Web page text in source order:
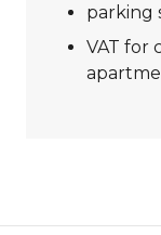
parking
VAT for